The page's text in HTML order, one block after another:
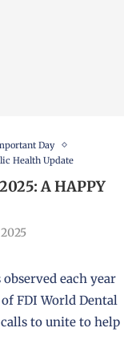
Day
Health Update
A HAPPY
each year
FDI World Dental
to unite to help